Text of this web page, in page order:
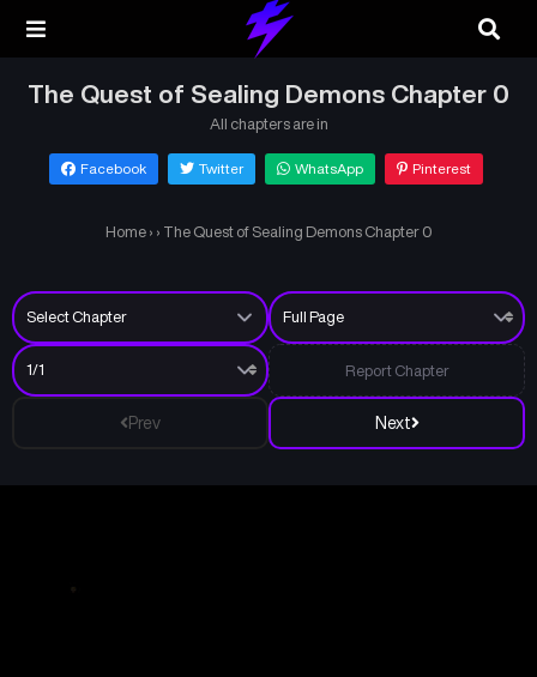
The Quest of Sealing Demons Chapter 0
All chapters are in
Facebook Twitter WhatsApp Pinterest
Home › › The Quest of Sealing Demons Chapter 0
Prev Next
Report Chapter